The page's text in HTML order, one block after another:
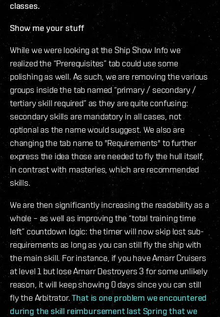
classes.
Show me your stuff
While we were looking at the Ship Show Info we
realized the “Prerequisites” tab could use some
polishing as well. As such, we are removing the various
groups inside the tab named “primary / secondary /
tertiary skill required” as they are quite confusing:
secondary skills are mandatory in all cases, not
optional as the name would suggest. We also are
changing the tab name to "Requirements" to further
express the idea those are needed to fly the hull itself,
in contrast with masteries, which are recommended
skills.
We are then significantly increasing the readability as a
whole – as well as improving the “total training time
left” countdown logic: the timer will now skip lost sub-
requirements as long as you can still fly the ship with
the main skill. For instance, if you have Amarr Cruisers
at level 1 but lose Amarr Destroyers 3 for some unlikely
reason, it will keep showing 0 days since you can still
fly the Arbitrator.That is one problem we encountered
during the skill reimbursement last Spring that we